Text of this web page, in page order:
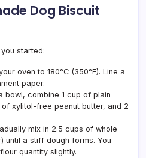
Dog Biscuit
started:
oven to 180°C (350°F). Line a
paper.
bowl, combine 1 cup of plain
xylitol-free peanut butter, and 2
mix in 2.5 cups of whole
until a stiff dough forms. You
quantity slightly.